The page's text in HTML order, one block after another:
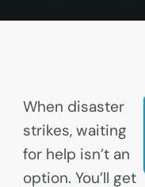
When disaster
strikes, waiting
for help isn’t an
option. You’ll get